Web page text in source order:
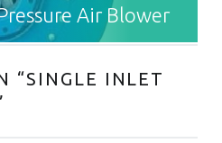
Air Blower
“SINGLE INLET